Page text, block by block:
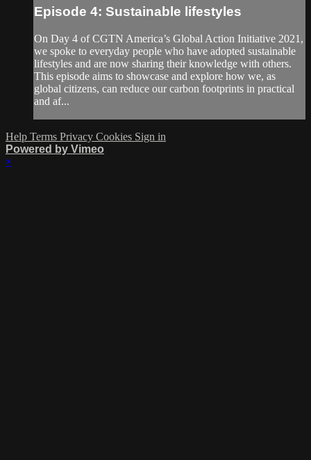
Episode 4: Sustainable lifestyles
On Day 4 of CGTN America’s Global Action Initiative 2021,
we spoke to everyday people who have adopted sustainable
lifestyles and are now sharing their knowledge with others.
This episode aims to showcase and explore how we, as
global citizens, can reduce our carbon footprints in practical
and af...
Help Terms Privacy Cookies Sign in
Powered by Vimeo
×